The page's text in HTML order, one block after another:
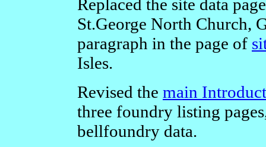
Replaced the site data
St.George North Church,
paragraph in the page of
Isles.
Revised the main
three foundry listing
bellfoundry data.